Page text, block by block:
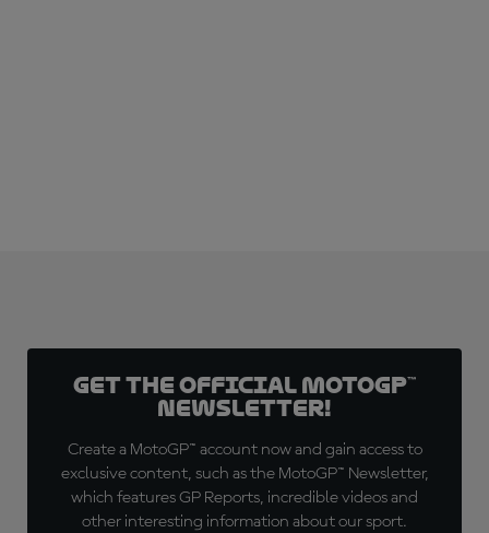
Get the official MotoGP™
Newsletter!
Create a MotoGP™ account now and gain access to
exclusive content, such as the MotoGP™ Newsletter,
which features GP Reports, incredible videos and
other interesting information about our sport.